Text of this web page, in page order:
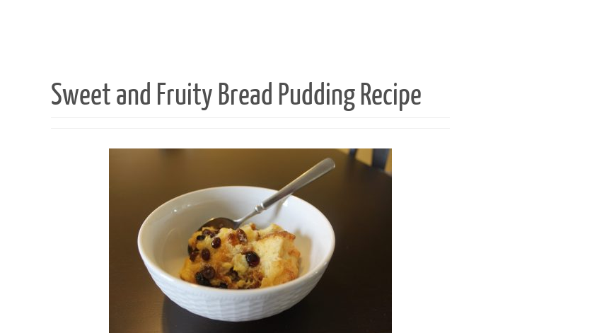
Sweet and Fruity Bread Pudding Recipe